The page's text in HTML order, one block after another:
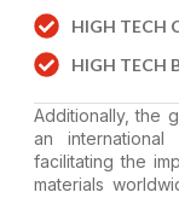
HIGH TECH
HIGH TECH
Additionally, the
an international
facilitating the
materials